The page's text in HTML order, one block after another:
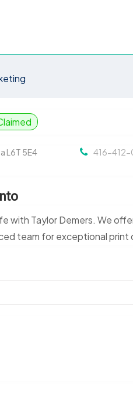
L6T 5E4 416-
with Taylor Demers. We
team for exceptional print